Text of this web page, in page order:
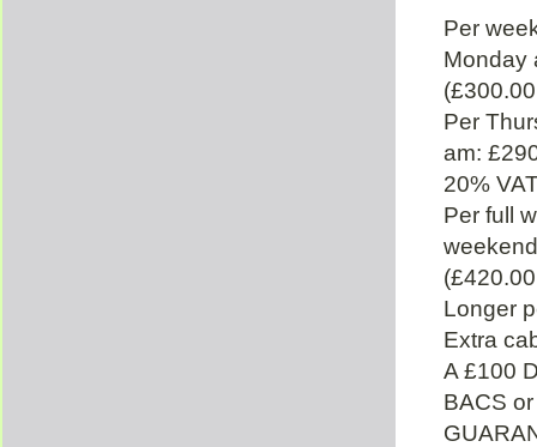
Per
Monday
Per
am:
20%
Per full
Longer
Extra
A £100
BACS